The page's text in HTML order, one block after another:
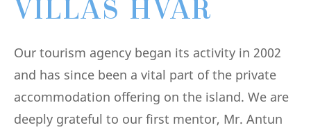
VILLAS HVAR
Our tourism agency began its activity in 2002
and has since been a vital part of the private
accommodation offering on the island. We are
deeply grateful to our first mentor, Mr. Antun